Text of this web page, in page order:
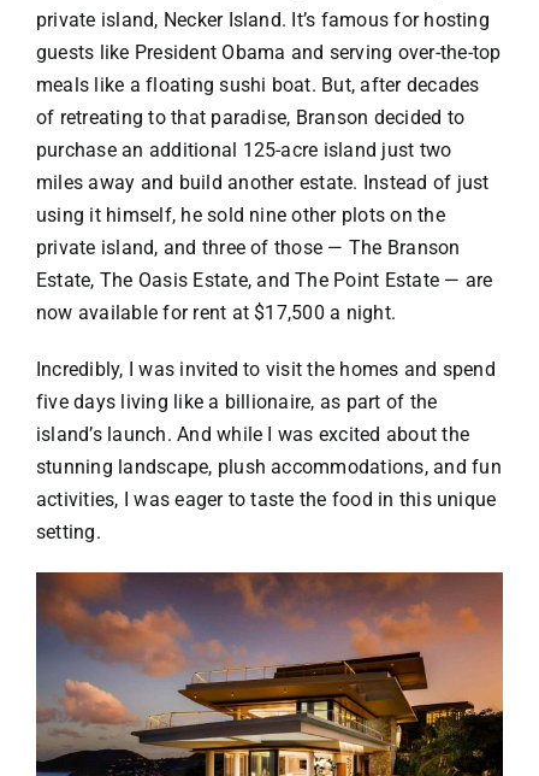
private island, Necker Island. It’s famous for hosting
guests like President Obama and serving over-the-top
meals like a floating sushi boat. But, after decades
of retreating to that paradise, Branson decided to
purchase an additional 125-acre island just two
miles away and build another estate. Instead of just
using it himself, he sold nine other plots on the
private island, and three of those — The Branson
Estate, The Oasis Estate, andThe Point Estate — are
now available for rent at $17,500 a night.
Incredibly, I was invited to visit the homes and spend
five days living like a billionaire, as part of the
island’s launch. And while I was excited about the
stunning landscape, plush accommodations, and fun
activities, I was eager to taste the food in this unique
setting.